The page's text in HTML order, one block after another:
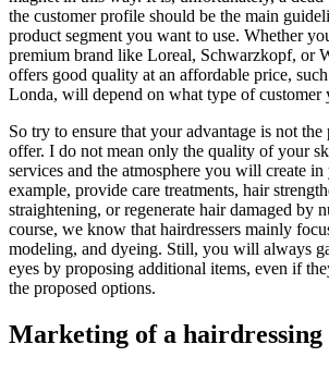
the customer profile should be the main
product segment you want to use. Whether
premium brand like Loreal, Schwarzkopf, or
offers good quality at an affordable price,
Londa, will depend on what type of customer
So try to ensure that your advantage is not
offer. I do not mean only the quality of your
services and the atmosphere you will create
example, provide care treatments, hair
straightening, or regenerate hair damaged by
course, we know that hairdressers mainly
modeling, and dyeing. Still, you will always
eyes by proposing additional items, even if
the proposed options.
Marketing of a hairdressing